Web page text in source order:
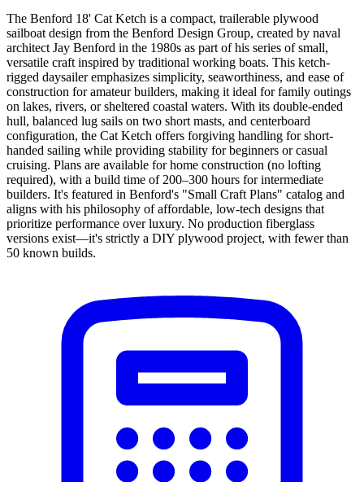
The Benford 18' Cat Ketch is a compact, trailerable plywood
sailboat design from the Benford Design Group, created by naval
architect Jay Benford in the 1980s as part of his series of small,
versatile craft inspired by traditional working boats. This ketch-
rigged daysailer emphasizes simplicity, seaworthiness, and ease of
construction for amateur builders, making it ideal for family outings
on lakes, rivers, or sheltered coastal waters. With its double-ended
hull, balanced lug sails on two short masts, and centerboard
configuration, the Cat Ketch offers forgiving handling for short-
handed sailing while providing stability for beginners or casual
cruising. Plans are available for home construction (no lofting
required), with a build time of 200–300 hours for intermediate
builders. It's featured in Benford's "Small Craft Plans" catalog and
aligns with his philosophy of affordable, low-tech designs that
prioritize performance over luxury. No production fiberglass
versions exist—it's strictly a DIY plywood project, with fewer than
50 known builds.